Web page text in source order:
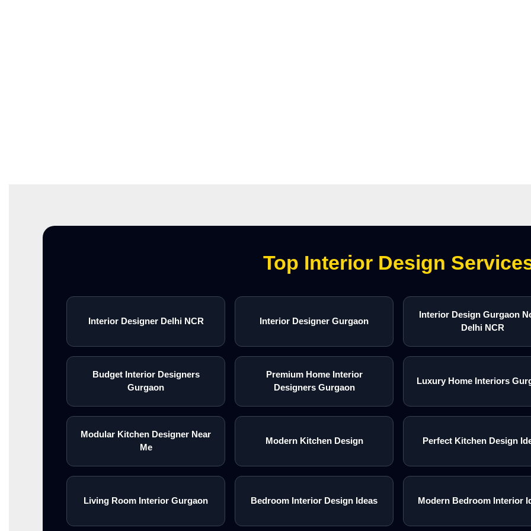
Top Interior Design
Interior Designer Delhi NCR Interior Designer Gurgaon
Interior Design Gurgaon
Delhi NCR
Budget Interior Designers
Gurgaon
Premium Home Interior
Designers Gurgaon
Luxury Home Interiors
Modular Kitchen Designer Near
Me
Modern Kitchen Design Perfect Kitchen Design
Living Room Interior Gurgaon Bedroom Interior Design Ideas Modern Bedroom Interior